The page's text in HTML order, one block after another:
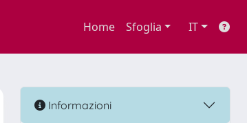
Home Sfoglia IT
Informazioni